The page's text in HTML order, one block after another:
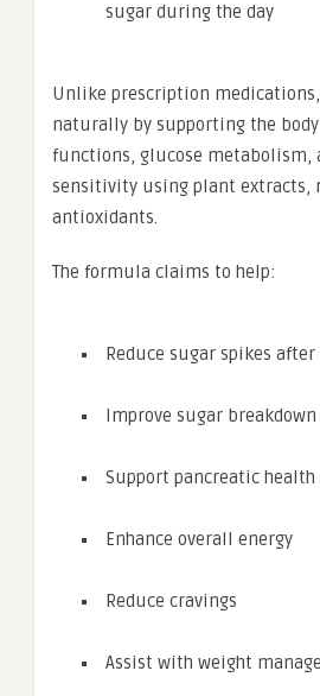
sugar during the day
Unlike prescription
naturally by supporting the
functions, glucose metabolism,
sensitivity using plant extracts,
antioxidants.
The formula claims to help:
Reduce sugar spikes
Improve sugar breakdown
Support pancreatic health
Enhance overall energy
Reduce cravings
Assist with weight